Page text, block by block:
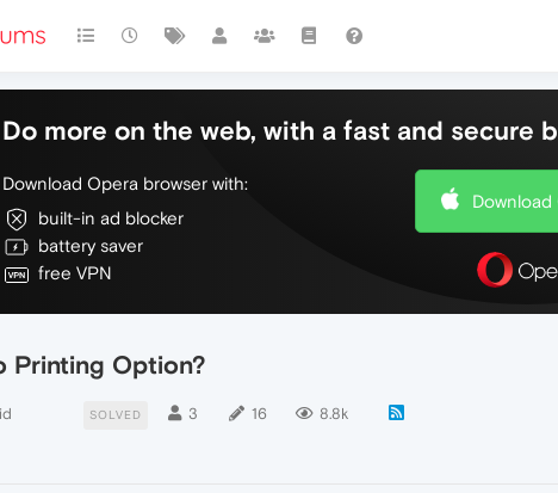
Do more on the web, with a fast and secure
Download Opera browser with:
built-in ad blocker
battery saver
free VPN
Download
Printing Option?
SOLVED 3 16 8.8k